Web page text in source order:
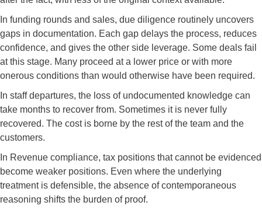
In funding rounds and sales, due diligence routinely uncovers
gaps in documentation. Each gap delays the process, reduces
confidence, and gives the other side leverage. Some deals fail
at this stage. Many proceed at a lower price or with more
onerous conditions than would otherwise have been required.
In staff departures, the loss of undocumented knowledge can
take months to recover from. Sometimes it is never fully
recovered. The cost is borne by the rest of the team and the
customers.
In Revenue compliance, tax positions that cannot be evidenced
become weaker positions. Even where the underlying
treatment is defensible, the absence of contemporaneous
reasoning shifts the burden of proof.